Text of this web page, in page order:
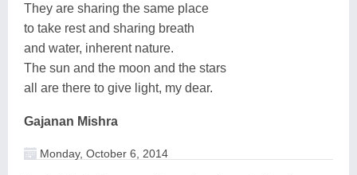
They are sharing the same place
to take rest and sharing breath
and water, inherent nature.
The sun and the moon and the stars
all are there to give light, my dear.
Gajanan Mishra
Monday, October 6, 2014